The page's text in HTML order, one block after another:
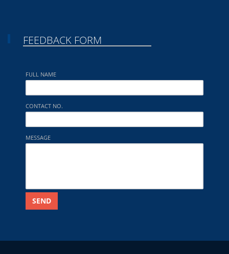
FEEDBACK FORM
FULL NAME
CONTACT NO.
MESSAGE
SEND